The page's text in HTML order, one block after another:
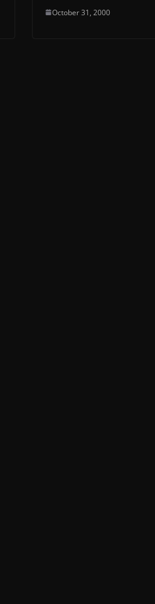
October 31, 2000